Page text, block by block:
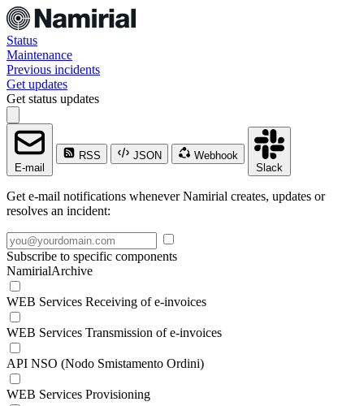
Status
Maintenance
Previous incidents
Get updates
Get status updates
E-mail
RSS JSON
Webhook
Slack
Get e-mail notifications whenever Namirial creates, updates or
resolves an incident:
Subscribe to specific components
NamirialArchive
WEB Services Receiving of e-invoices
WEB Services Transmission of e-invoices
API NSO (Nodo Smistamento Ordini)
WEB Services Provisioning